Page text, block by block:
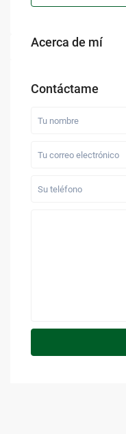
Acerca de mí
Contáctame